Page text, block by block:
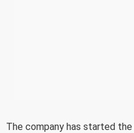
The company has started